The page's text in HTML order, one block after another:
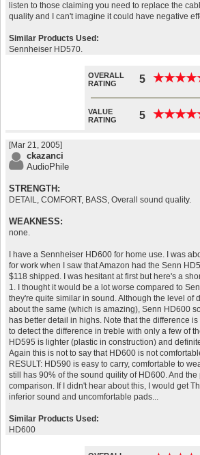
listen to those claiming you need to replace the
quality and I can't imagine it could have negative
Similar Products Used:
Sennheiser HD570.
OVERALL
RATING
5 ★★★★
★★★★
VALUE
RATING
5 ★★★★
★★★★
[Mar 21, 2005]
ckazanci
AudioPhile
STRENGTH:
DETAIL, COMFORT, BASS, Overall sound quality.
WEAKNESS:
none.
I have a Sennheiser HD600 for home use. I was
for work when I saw that Amazon had the Senn
$118 shipped. I was hesitant at first but here's a
1. I thought it would be a lot worse compared to
they're quite similar in sound. Although the level of
about the same (which is amazing), Senn HD600
has better detail in highs. Note that the difference
to detect the difference in treble with only a few of
HD595 is lighter (plastic in construction) and
Again this is not to say that HD600 is not
RESULT: HD590 is easy to carry, comfortable to
still has 90% of the sound quility of HD600. And the
comparison. If I didn't hear about this, I would get
inferior sound and uncomfortable pads...
Similar Products Used:
HD600